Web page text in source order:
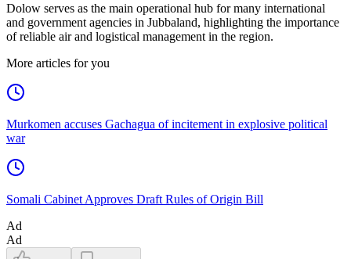
Dolow serves as the main operational hub for many international
and government agencies in Jubbaland, highlighting the importance
of reliable air and logistical management in the region.
More articles for you
Murkomen accuses Gachagua of incitement in explosive political
war
Somali Cabinet Approves Draft Rules of Origin Bill
Ad
Ad